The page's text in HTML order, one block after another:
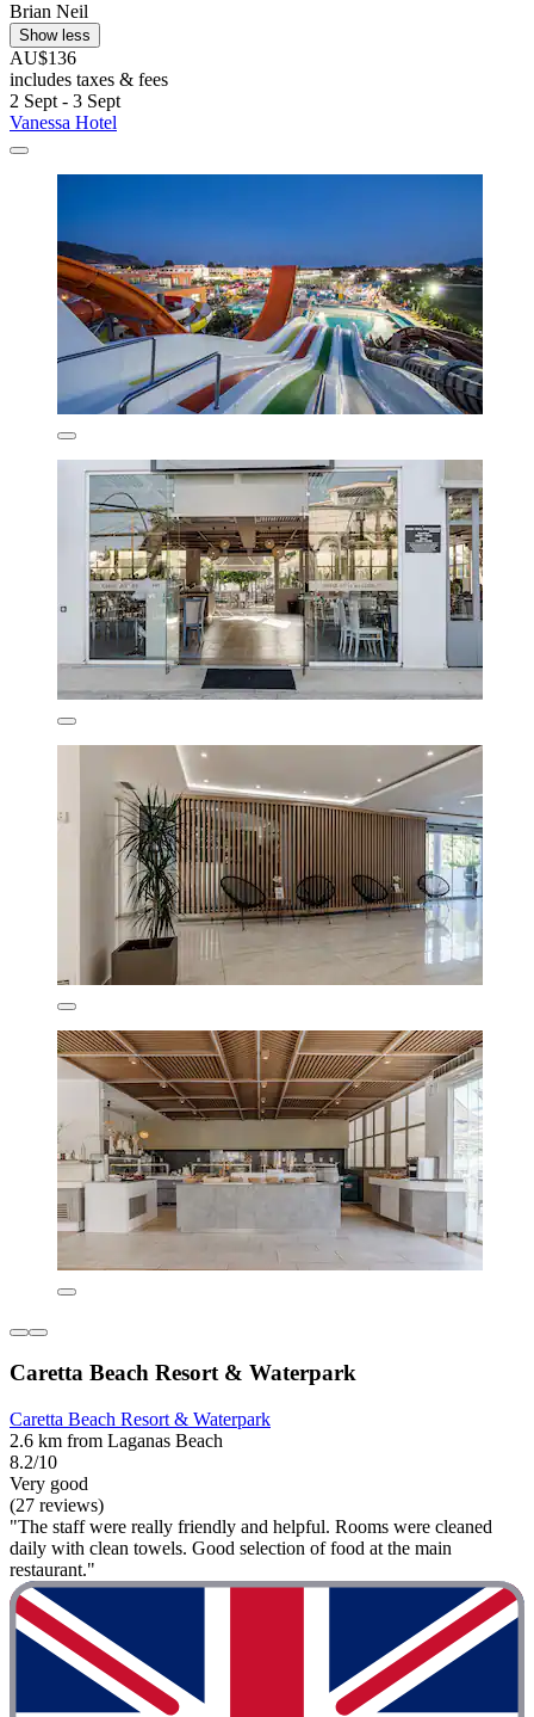
Brian Neil
Show less
AU$136
includes taxes & fees
2 Sept - 3 Sept
Vanessa Hotel
Caretta Beach Resort & Waterpark
Caretta Beach Resort & Waterpark
2.6 km from Laganas Beach
8.2/10
Very good
(27 reviews)
"The staff were really friendly and helpful. Rooms were cleaned
daily with clean towels. Good selection of food at the main
restaurant."